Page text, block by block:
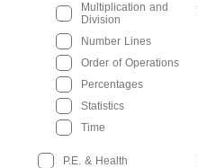
Multiplication and
Division
Number Lines
Order of Operations
Percentages
Statistics
Time
P.E. & Health